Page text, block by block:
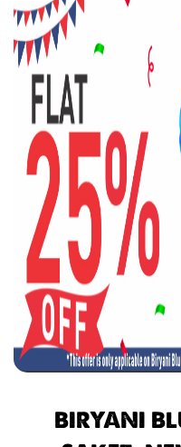
BIRYANI